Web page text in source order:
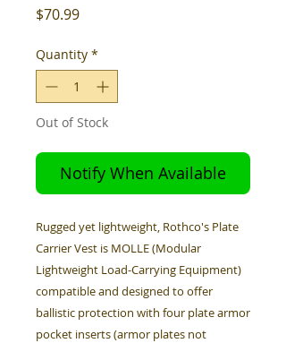
$70.99Price
Quantity *
Out of Stock
Notify When Available
Rugged yet lightweight, Rothco's Plate
Carrier Vest is MOLLE (Modular
Lightweight Load-Carrying Equipment)
compatible and designed to offer
ballistic protection with four plate armor
pocket inserts (armor plates not